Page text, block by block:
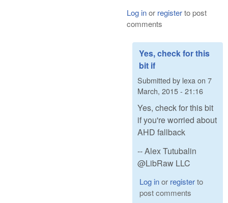
Log inor registerto post
comments
Yes, check for this
bit if
Submitted by lexa on 7
March, 2015 - 21:16
Yes, check for this bit
if you're worried about
AHD fallback
-- Alex Tutubalin
@LibRaw LLC
Log inor registerto
post comments